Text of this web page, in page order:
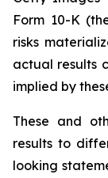
Form 10-K
risks
actual results
implied by
These and
results to
looking